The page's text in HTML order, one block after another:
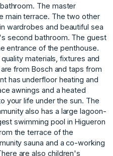
The master
main terrace. The two other
wardrobes and beautiful sea
second bathroom. The guest
entrance of the penthouse.
materials, fixtures and
from Bosch and taps from
has underfloor heating and
awnings and a heated
your life under the sun. The
also has a large lagoon-
swimming pool in Higueron
the terrace of the
sauna and a co-working
are also children's